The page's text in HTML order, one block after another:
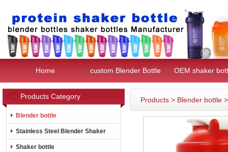
Home custom Blender Bottle OEM shaker
Products Category
Blender bottle
Stainless Steel Blender Shaker
Shaker bottle
Products > Blender bottle